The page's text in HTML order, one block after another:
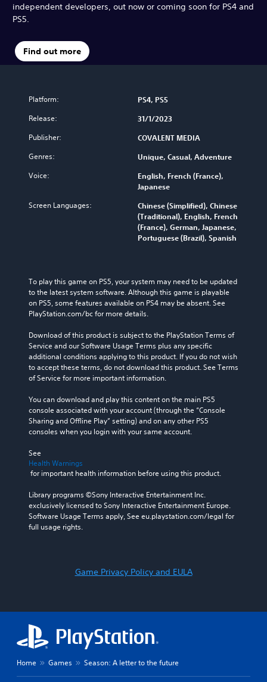
independent developers, out now or coming soon for PS4 and
PS5.
Find out more
Platform: PS4, PS5
Release: 31/1/2023
Publisher: COVALENT MEDIA
Genres: Unique, Casual, Adventure
Voice:
English, French (France),
Japanese
Screen Languages:
Chinese (Simplified), Chinese
(Traditional), English, French
(France), German, Japanese,
Portuguese (Brazil), Spanish
To play this game on PS5, your system may need to be updated
to the latest system software. Although this game is playable
on PS5, some features available on PS4 may be absent. See
PlayStation.com/bc for more details.
Download of this product is subject to the PlayStation Terms of
Service and our Software Usage Terms plus any specific
additional conditions applying to this product. If you do not wish
to accept these terms, do not download this product. See Terms
of Service for more important information.
You can download and play this content on the main PS5
console associated with your account (through the “Console
Sharing and Offline Play” setting) and on any other PS5
consoles when you login with your same account.
See
Health Warnings
for important health information before using this product.
Library programs ©Sony Interactive Entertainment Inc.
exclusively licensed to Sony Interactive Entertainment Europe.
Software Usage Terms apply, See eu.playstation.com/legal for
full usage rights.
Game Privacy Policy and EULA
Home Games Season: A letter to the future